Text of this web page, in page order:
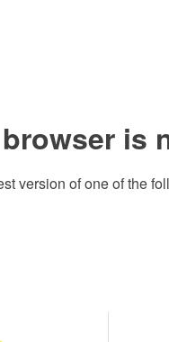
is
version of one of the